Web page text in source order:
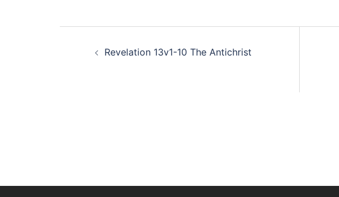
navigation
Revelation 13v1-10 The Antichrist